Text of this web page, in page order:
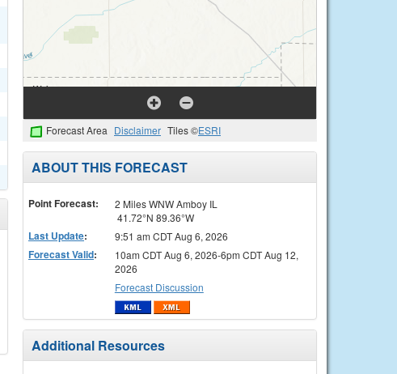
Forecast Area Disclaimer Tiles ©ESRI
ABOUT THIS FORECAST
Point Forecast:
2 Miles WNW Amboy IL
41.72°N 89.36°W
Last Update: 9:51 am CDT Aug 6, 2026
Forecast Valid:
10am CDT Aug 6, 2026-6pm CDT Aug 12,
2026
Forecast Discussion
Additional Resources